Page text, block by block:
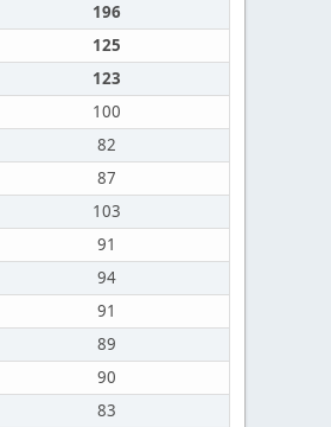
196
125
123
100
82
87
103
91
94
91
89
90
83